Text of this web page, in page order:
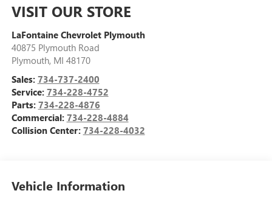
VISIT OUR STORE
LaFontaine Chevrolet Plymouth
40875 Plymouth Road
Plymouth, MI 48170
Sales: 734-737-2400
Service: 734-228-4752
Parts: 734-228-4876
Commercial: 734-228-4884
Collision Center: 734-228-4032
Vehicle Information